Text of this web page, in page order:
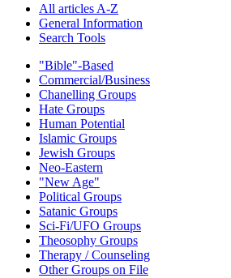
All articles A-Z
General Information
Search Tools
"Bible"-Based
Commercial/Business
Chanelling Groups
Hate Groups
Human Potential
Islamic Groups
Jewish Groups
Neo-Eastern
"New Age"
Political Groups
Satanic Groups
Sci-Fi/UFO Groups
Theosophy Groups
Therapy / Counseling
Other Groups on File